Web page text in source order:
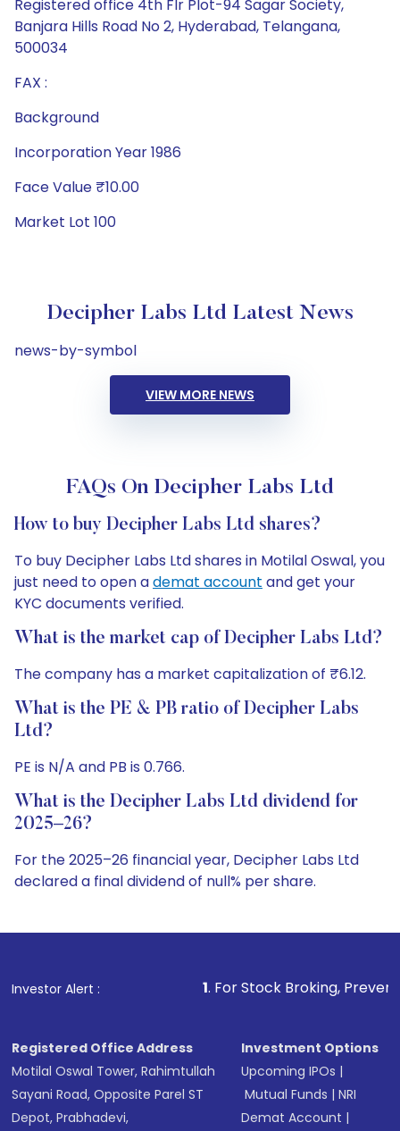
Registered office 4th Flr Plot-94 Sagar Society,
Banjara Hills Road No 2, Hyderabad, Telangana,
500034
FAX :
Background
Incorporation Year 1986
Face Value ₹10.00
Market Lot 100
Decipher Labs Ltd Latest News
news-by-symbol
VIEW MORE NEWS
FAQs On Decipher Labs Ltd
How to buy Decipher Labs Ltd shares?
To buy Decipher Labs Ltd shares in Motilal Oswal, you
just need to open ademat account and get your
KYC documents verified.
What is the market cap of Decipher Labs Ltd?
The company has a market capitalization of ₹6.12.
What is the PE & PB ratio of Decipher Labs
Ltd?
PE is N/A and PB is 0.766.
What is the Decipher Labs Ltd dividend for
2025–26?
For the 2025–26 financial year, Decipher Labs Ltd
declared a final dividend of null% per share.
Investor Alert :
1. For Stock Broking, Prevent Unauthorized
Registered Office Address
Motilal Oswal Tower, Rahimtullah
Sayani Road, Opposite Parel ST
Depot, Prabhadevi,
Investment Options
Upcoming IPOs |
Mutual Funds |NRI
Demat Account |